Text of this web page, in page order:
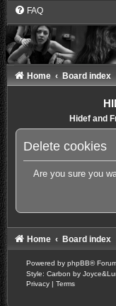
FAQ
Home Board index
Hidef and
Delete cookies
Are you sure you
Home Board index
Powered by phpBB®
Style: Carbon by
Privacy | Terms